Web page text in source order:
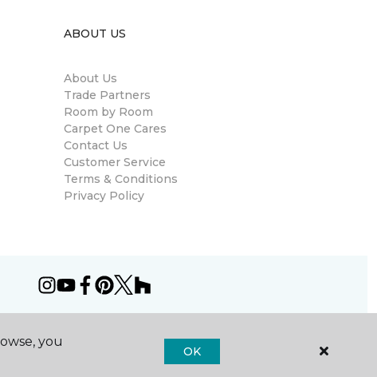
ABOUT US
About Us
Trade Partners
Room by Room
Carpet One Cares
Contact Us
Customer Service
Terms & Conditions
Privacy Policy
you
OK